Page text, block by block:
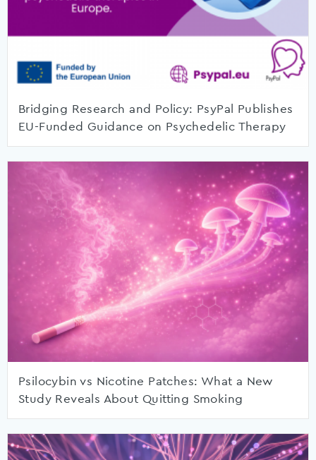
Bridging Research and Policy: PsyPal Publishes
EU-Funded Guidance on Psychedelic Therapy
Psilocybin vs Nicotine Patches: What a New
Study Reveals About Quitting Smoking